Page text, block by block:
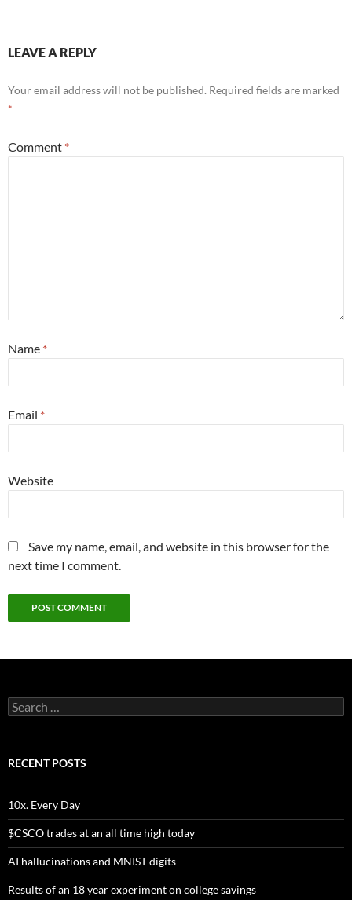
LEAVE A REPLY
Your email address will not be published. Required fields are marked
*
Comment *
Name *
Email *
Website
Save my name, email, and website in this browser for the
next time I comment.
Search
for:
RECENT POSTS
10x. Every Day
$CSCO trades at an all time high today
AI hallucinations and MNIST digits
Results of an 18 year experiment on college savings